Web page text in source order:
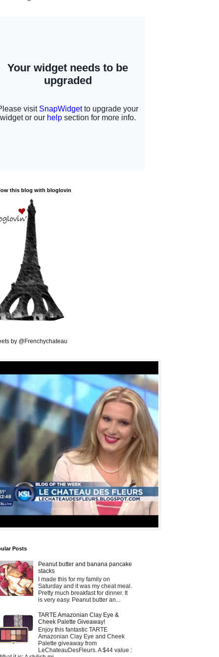
this blog with bloglovin
by @Frenchychateau
Posts
Peanut butter and banana pancake
stacks
I made this for my family on
Saturday and it was my cheat meal.
Pretty much breakfast for dinner. It
is very easy. Peanut butter an...
TARTE Amazonian Clay Eye &
Cheek Palette Giveaway!
Enjoy this fantastic TARTE
Amazonian Clay Eye and Cheek
Palette giveaway from
LeChateauDesFleurs. A $44 value :